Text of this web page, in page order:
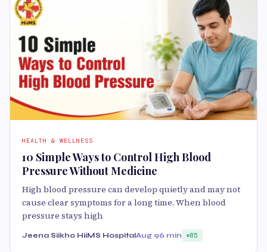
HEALTH & WELLNESS
10 Simple Ways to Control High Blood
Pressure Without Medicine
High blood pressure can develop quietly and may not
cause clear symptoms for a long time. When blood
pressure stays high
Jeena Siikho HiiMS HospitalAug 96 min 85